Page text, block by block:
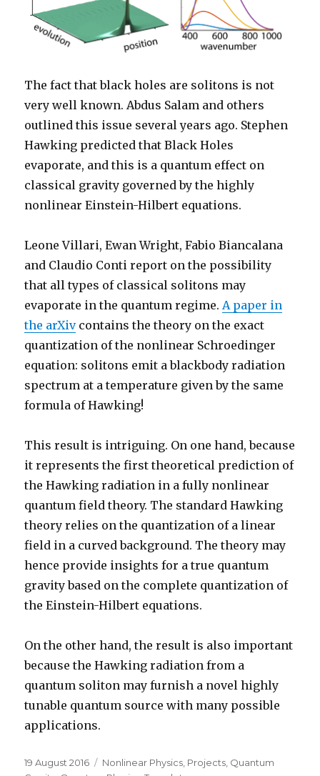
The fact that black holes are solitons is not
very well known. Abdus Salam and others
outlined this issue several years ago. Stephen
Hawking predicted that Black Holes
evaporate, and this is a quantum effect on
classical gravity governed by the highly
nonlinear Einstein-Hilbert equations.
Leone Villari, Ewan Wright, Fabio Biancalana
and Claudio Conti report on the possibility
that all types of classical solitons may
evaporate in the quantum regime. A paper in
the arXivcontains the theory on the exact
quantization of the nonlinear Schroedinger
equation: solitons emit a blackbody radiation
spectrum at a temperature given by the same
formula of Hawking!
This result is intriguing. On one hand, because
it represents the first theoretical prediction of
the Hawking radiation in a fully nonlinear
quantum field theory. The standard Hawking
theory relies on the quantization of a linear
field in a curved background. The theory may
hence provide insights for a true quantum
gravity based on the complete quantization of
the Einstein-Hilbert equations.
On the other hand, the result is also important
because the Hawking radiation from a
quantum soliton may furnish a novel highly
tunable quantum source with many possible
applications.
Posted
19 August 2016 Categories
Nonlinear Physics Projects Quantum